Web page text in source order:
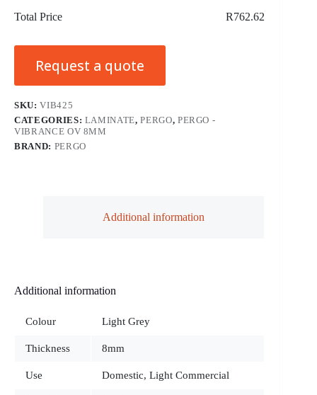
Total Price R762.62
Request a quote
SKU:VIB425
CATEGORIES: LAMINATE,PERGO, PERGO -
VIBRANCE OV 8MM
BRAND: PERGO
Additional information
Additional information
Colour Light Grey
Thickness 8mm
Use Domestic, Light Commercial